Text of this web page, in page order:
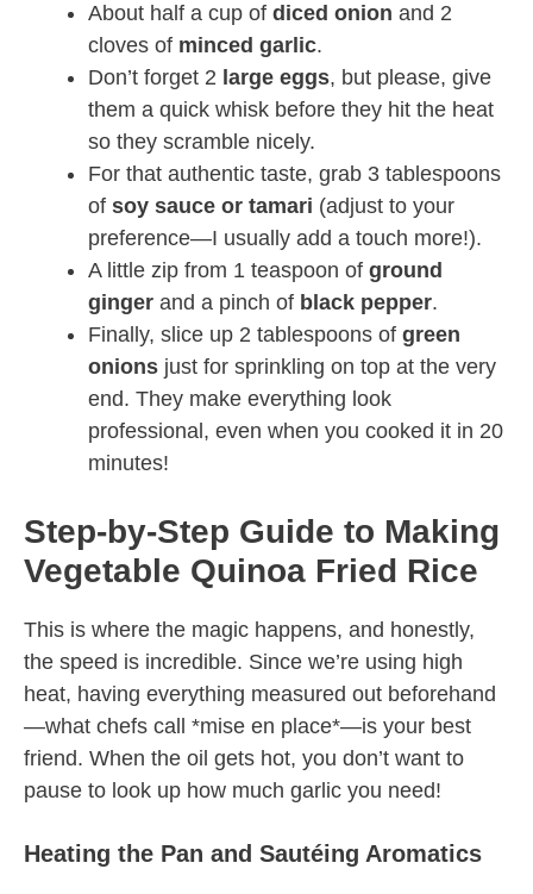
About half a cup of diced onion and 2
cloves of minced garlic.
Don’t forget 2 large eggs, but please, give
them a quick whisk before they hit the heat
so they scramble nicely.
For that authentic taste, grab 3 tablespoons
of soy sauce or tamari (adjust to your
preference—I usually add a touch more!).
A little zip from 1 teaspoon of ground
ginger and a pinch of black pepper.
Finally, slice up 2 tablespoons of green
onions just for sprinkling on top at the very
end. They make everything look
professional, even when you cooked it in 20
minutes!
Step-by-Step Guide to Making
Vegetable Quinoa Fried Rice
This is where the magic happens, and honestly,
the speed is incredible. Since we’re using high
heat, having everything measured out beforehand
—what chefs call *mise en place*—is your best
friend. When the oil gets hot, you don’t want to
pause to look up how much garlic you need!
Heating the Pan and Sautéing Aromatics